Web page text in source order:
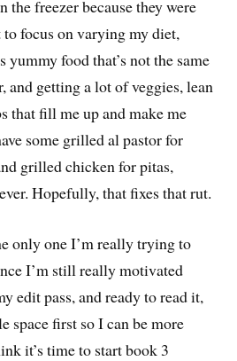
the freezer because they were
focus on varying my diet,
food that’s not the same
and getting a lot of veggies, lean
that fill me up and make me
some grilled al pastor for
grilled chicken for pitas,
Hopefully, that fixes that rut.
only one I’m really trying to
I’m still really motivated
edit pass, and ready to read it,
space first so I can be more
it’s time to start book 3